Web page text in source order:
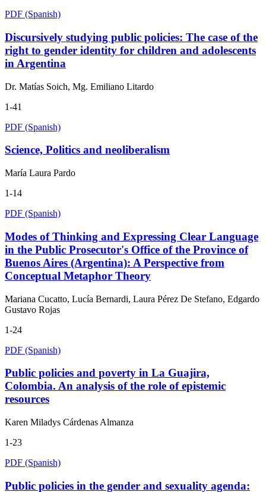
PDF (Spanish)
Discursively studying public policies: The case of the
right to gender identity for children and adolescents
in Argentina
Dr. Matías Soich, Mg. Emiliano Litardo
1-41
PDF (Spanish)
Science, Politics and neoliberalism
María Laura Pardo
1-14
PDF (Spanish)
Modes of Thinking and Expressing Clear Language
in the Public Prosecutor's Office of the Province of
Buenos Aires (Argentina): A Perspective from
Conceptual Metaphor Theory
Mariana Cucatto, Lucía Bernardi, Laura Pérez De Stefano, Edgardo
Gustavo Rojas
1-24
PDF (Spanish)
Public policies and poverty in La Guajira,
Colombia. An analysis of the role of epistemic
resources
Karen Miladys Cárdenas Almanza
1-23
PDF (Spanish)
Public policies in the gender and sexuality agenda: